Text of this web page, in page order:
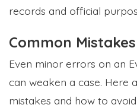
records and official
Common
Even minor errors on an
can weaken a case. Here
mistakes and how to